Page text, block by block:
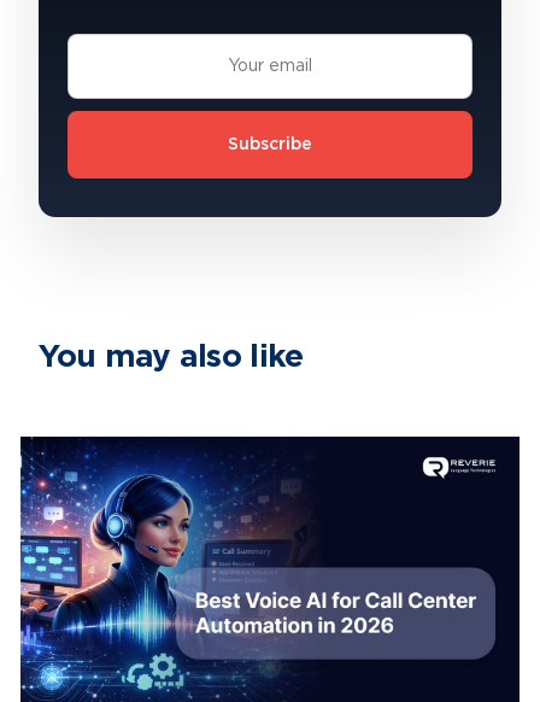
Subscribe
You may also like